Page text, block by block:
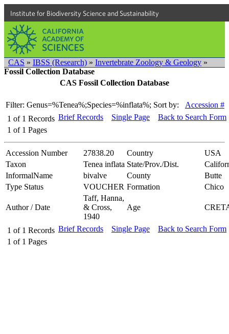
Institute for Biodiversity Science and Sustainability
CAS » IBSS (Research) » Invertebrate Zoology & Geology »
Fossil Collection Database
CAS Fossil Collection Database
Filter: Genus=%Tenea%;Species=%inflata%; Sort by:
Accession #
1 of 1 Records
1 of 1 Pages
Brief Records Single Page Back to Search Form
Accession Number 27838.20 Country
USA
Taxon
Tenea inflata State/Prov./Dist.
InformalName
bivalve County
Butte
Type Status
VOUCHER Formation Chico
Author / Date
Taff, Hanna,
& Cross,
1940
Age
1 of 1 Records
1 of 1 Pages
Brief Records Single Page Back to Search Form